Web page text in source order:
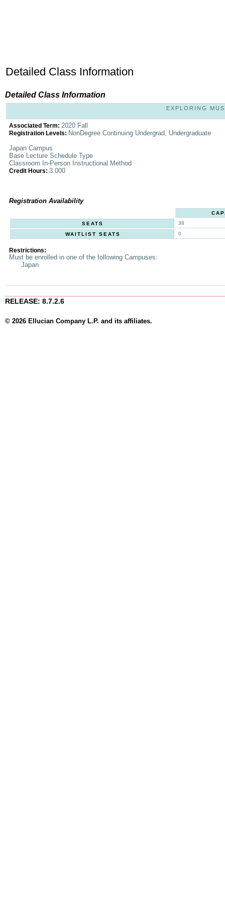
Detailed Class Information
Detailed Class Information
EXPLORING
Associated Term: 2020 Fall
Registration Levels: NonDegree Continuing Undergrad, Undergraduate
Japan Campus
Base Lecture Schedule Type
Classroom In-Person Instructional Method
Credit Hours: 3.000
Registration Availability
SEATS
38
WAITLIST SEATS
0
Restrictions:
Must be enrolled in one of the following Campuses:
Japan
RELEASE: 8.7.2.6
© 2026 Ellucian Company L.P. and its affiliates.